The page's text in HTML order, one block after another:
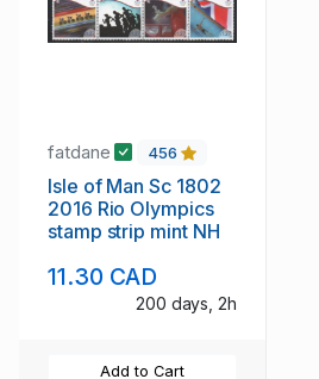
fatdane 456
Isle of Man Sc 1802
2016 Rio Olympics
stamp strip mint NH
11.30 CAD
200 days, 2h
Add to Cart